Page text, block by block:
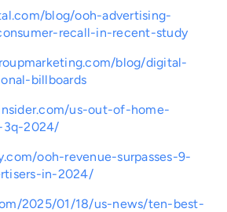
blog/ooh-advertising-
recall-in-recent-study
blog/digital-
billboards
us-out-of-home-
3q-2024/
ooh-revenue-surpasses-9-
in-2024/
2025/01/18/us-news/ten-best-